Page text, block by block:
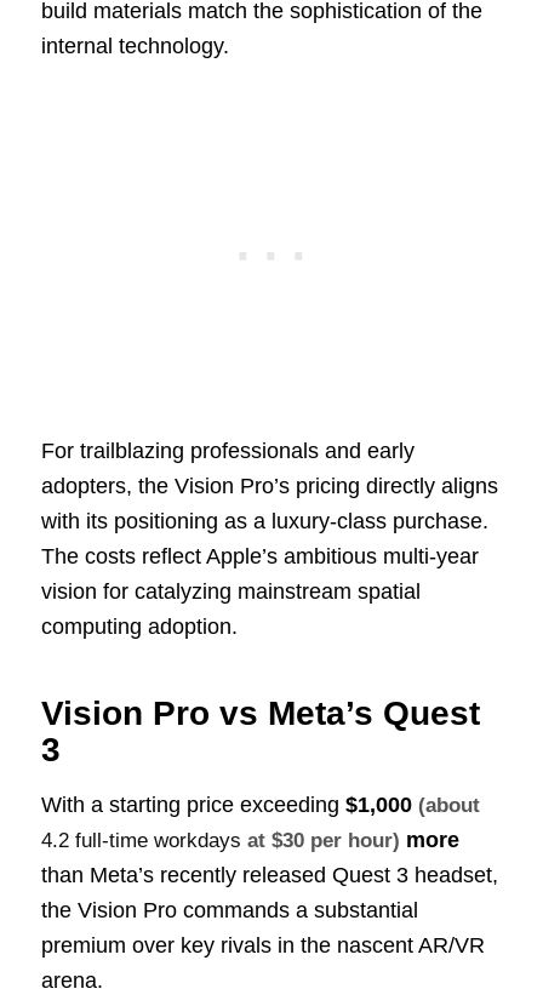
build materials match the sophistication of the
internal technology.
For trailblazing professionals and early
adopters, the Vision Pro’s pricing directly aligns
with its positioning as a luxury-class purchase.
The costs reflect Apple’s ambitious multi-year
vision for catalyzing mainstream spatial
computing adoption.
Vision Pro vs Meta’s Quest
3
With a starting price exceeding $1,000 (about
4.2 full-time workdays at $30 per hour) more
than Meta’s recently released Quest 3 headset,
the Vision Pro commands a substantial
premium over key rivals in the nascent AR/VR
arena.